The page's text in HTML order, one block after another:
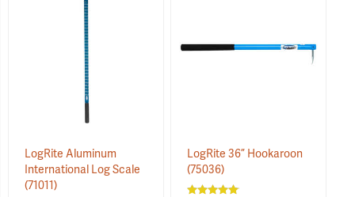
LogRite Aluminum
International Log Scale
(71011)
LogRite 36” Hookaroon
(75036)